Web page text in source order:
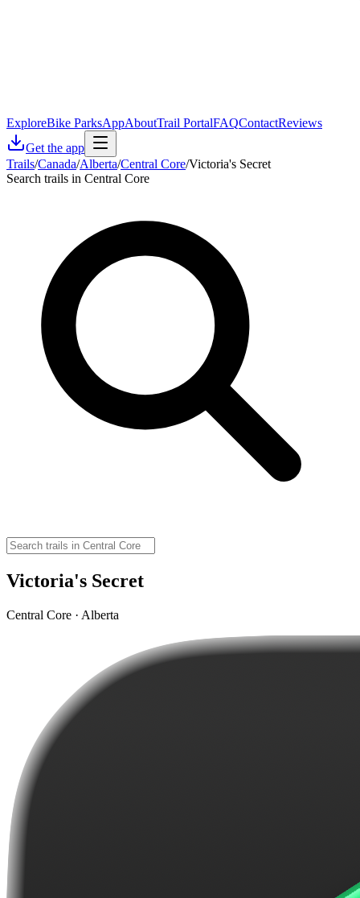
ExploreBike ParksAppAboutTrail PortalFAQContactReviews
Get the app
Trails/Canada/Alberta/Central Core/Victoria's Secret
Search trails in Central Core
Victoria's Secret
Central Core · Alberta